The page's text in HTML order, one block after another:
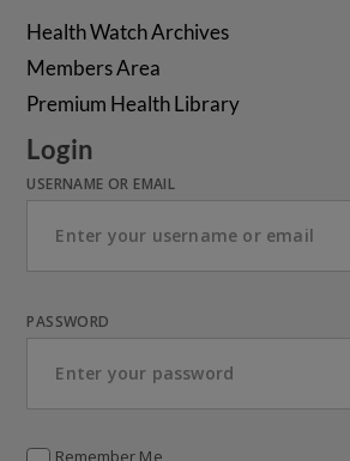
Health Watch Archives
Members Area
Premium Health Library
Login
USERNAME OR EMAIL
PASSWORD
Remember Me